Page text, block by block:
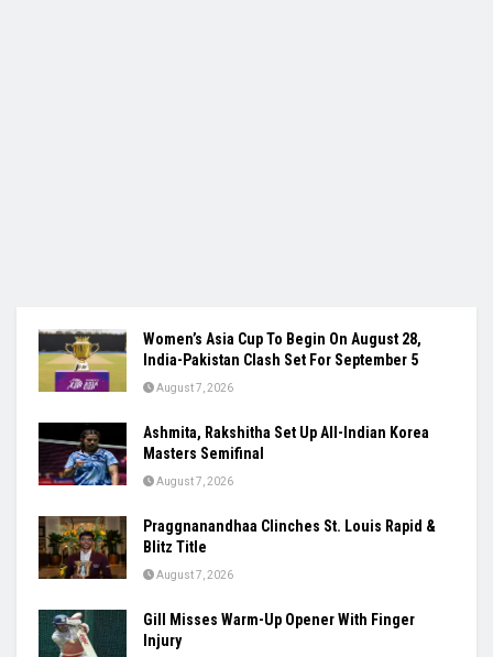
Women’s Asia Cup To Begin On August 28,
India-Pakistan Clash Set For September 5
August 7, 2026
Ashmita, Rakshitha Set Up All-Indian Korea
Masters Semifinal